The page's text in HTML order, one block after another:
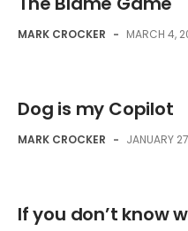
MARK CROCKER - MARCH 4,
Dog is my Copilot
MARK CROCKER - JANUARY
If you don’t know